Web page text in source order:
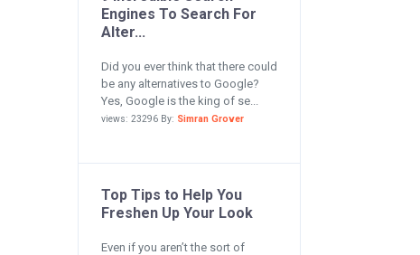
Engines To Search For
Alter...
Did you ever think that there could
be any alternatives to Google?
Yes, Google is the king of se...
views: 23296 By: Simran Grover
Top Tips to Help You
Freshen Up Your Look
Even if you aren’t the sort of